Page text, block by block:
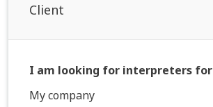
Client
I am looking for interpreters for
My company